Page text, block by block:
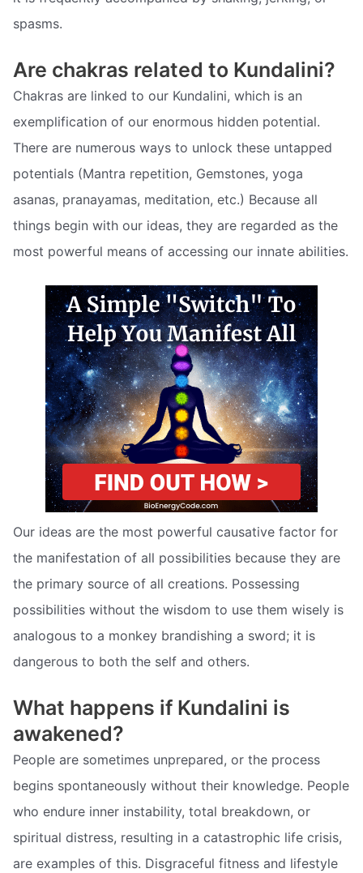
spasms.
Are chakras related to Kundalini?
Chakras are linked to our Kundalini, which is an
exemplification of our enormous hidden potential.
There are numerous ways to unlock these untapped
potentials (Mantra repetition, Gemstones, yoga
asanas, pranayamas, meditation, etc.) Because all
things begin with our ideas, they are regarded as the
most powerful means of accessing our innate abilities.
Our ideas are the most powerful causative factor for
the manifestation of all possibilities because they are
the primary source of all creations. Possessing
possibilities without the wisdom to use them wisely is
analogous to a monkey brandishing a sword; it is
dangerous to both the self and others.
What happens if Kundalini is
awakened?
People are sometimes unprepared, or the process
begins spontaneously without their knowledge. People
who endure inner instability, total breakdown, or
spiritual distress, resulting in a catastrophic life crisis,
are examples of this. Disgraceful fitness and lifestyle